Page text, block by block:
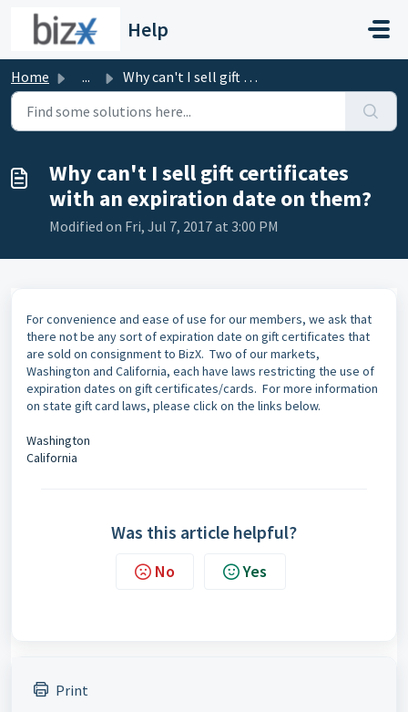
Skip to main content
Help
Home ... Why can't I sell gift certificates with an expiration...
Why can't I sell gift certificates
with an expiration date on them?
Modified on Fri, Jul 7, 2017 at 3:00 PM
For convenience and ease of use for our members, we ask that
there not be any sort of expiration date on gift certificates that
are sold on consignment to BizX. Two of our markets,
Washington and California, each have laws restricting the use of
expiration dates on gift certificates/cards. For more information
on state gift card laws, please click on the links below.
Washington
California
Was this article helpful?
No Yes
Print